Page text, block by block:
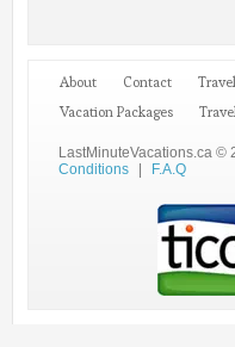
About Contact
Vacation Packages
LastMinuteVacations.ca ©
Conditions
F.A.Q